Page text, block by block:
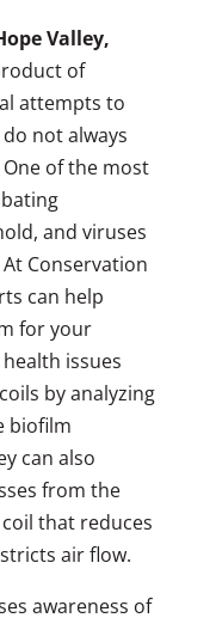
Valley,
of
attempts to
not always
of the most
and viruses
Conservation
can help
for your
issues
by analyzing
biofilm
can also
from the
that reduces
air flow.
awareness of